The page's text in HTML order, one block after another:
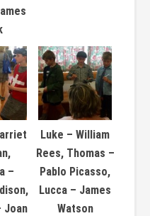
–
Joan
Luke – William
Rees, Thomas –
Pablo Picasso,
Lucca – James
Watson